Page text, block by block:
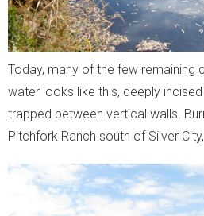
Today, many of the few remaining
water looks like this, deeply
trapped between vertical walls.
Pitchfork Ranch south of Silver